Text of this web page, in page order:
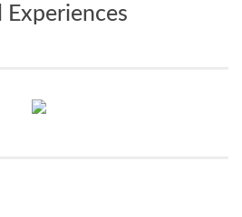
Experiences